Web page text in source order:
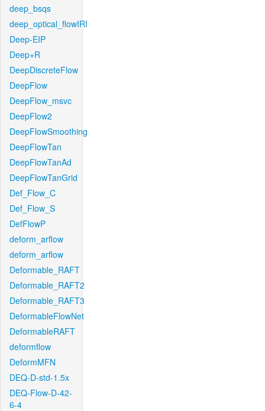
deep_bsqs
deep_optical_flowIRI
Deep-EIP
Deep+R
DeepDiscreteFlow
DeepFlow
DeepFlow_msvc
DeepFlow2
DeepFlowSmoothing
DeepFlowTan
DeepFlowTanAd
DeepFlowTanGrid
Def_Flow_C
Def_Flow_S
DefFlowP
deform_arflow
deform_arflow
Deformable_RAFT
Deformable_RAFT2
Deformable_RAFT3
DeformableFlowNet
DeformableRAFT
deformflow
DeformMFN
DEQ-D-std-1.5x
DEQ-Flow-D-42-
6-4